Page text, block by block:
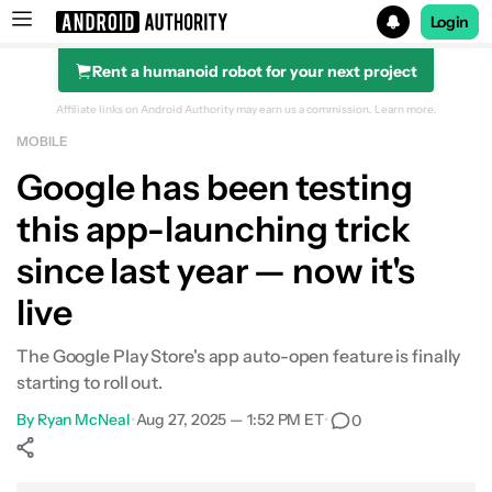
Search results for
Login
Rent a humanoid robot for your next project
Affiliate links on Android Authority may earn us a commission. Learn more.
MOBILE
Google has been testing
this app-launching trick
since last year — now it's
live
The Google Play Store's app auto-open feature is finally
starting to roll out.
By Ryan McNeal•Aug 27, 2025 — 1:52 PM ET• 0